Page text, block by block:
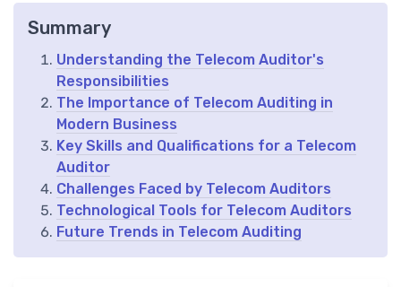
Summary
Understanding the Telecom Auditor's
Responsibilities
The Importance of Telecom Auditing in
Modern Business
Key Skills and Qualifications for a Telecom
Auditor
Challenges Faced by Telecom Auditors
Technological Tools for Telecom Auditors
Future Trends in Telecom Auditing